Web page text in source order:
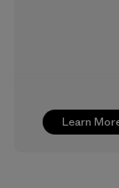
Learn